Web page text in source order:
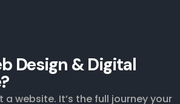
Design & Digital
a website. It’s the full journey your